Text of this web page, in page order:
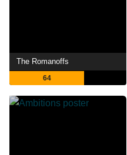
The Romanoffs
64